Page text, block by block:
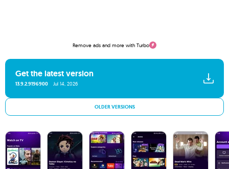
Remove ads and more with Turbo
Get the latest version
13.9.2.9196900 Jul 14, 2026
OLDER VERSIONS